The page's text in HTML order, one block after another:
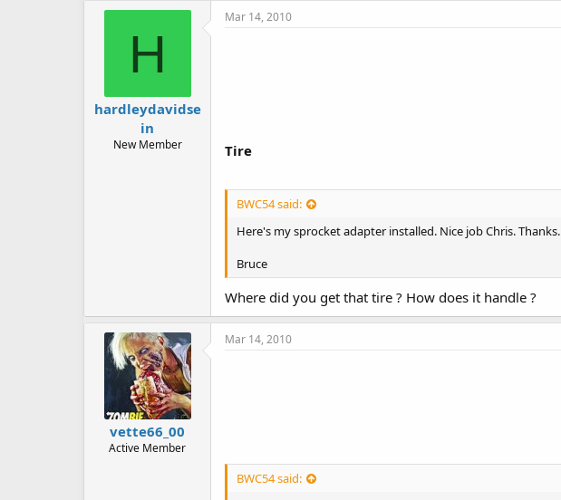
H
hardleydavidse
in
New Member
Mar 14, 2010
Tire
BWC54 said:
Here's my sprocket adapter installed. Nice job Chris. Thanks.
Bruce
Where did you get that tire ? How does it handle ?
vette66_00
Active Member
Mar 14, 2010
BWC54 said: